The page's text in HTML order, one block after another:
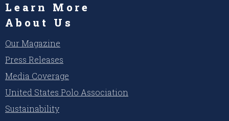
Learn More
About Us
Our Magazine
Press Releases
Media Coverage
United States Polo Association
Sustainability